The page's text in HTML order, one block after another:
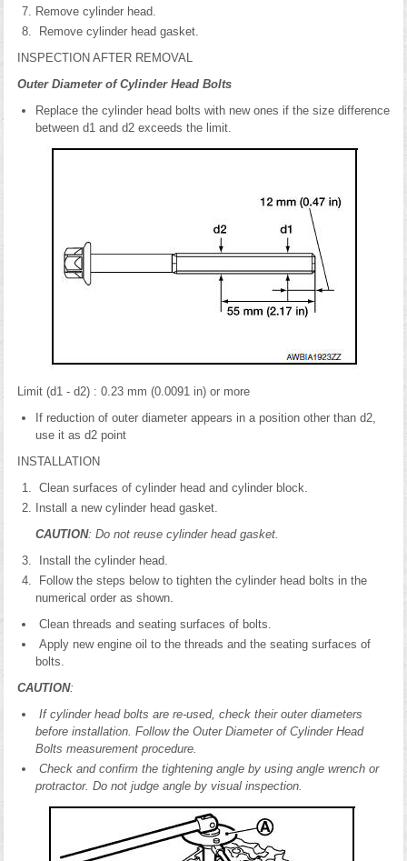
Remove cylinder head.
Remove cylinder head gasket.
INSPECTION AFTER REMOVAL
Outer Diameter of Cylinder Head Bolts
Replace the cylinder head bolts with new ones if the size difference
between d1 and d2 exceeds the limit.
Limit (d1 - d2) : 0.23 mm (0.0091 in) or more
If reduction of outer diameter appears in a position other than d2,
use it as d2 point
INSTALLATION
Clean surfaces of cylinder head and cylinder block.
Install a new cylinder head gasket.
CAUTION: Do not reuse cylinder head gasket.
Install the cylinder head.
Follow the steps below to tighten the cylinder head bolts in the
numerical order as shown.
Clean threads and seating surfaces of bolts.
Apply new engine oil to the threads and the seating surfaces of
bolts.
CAUTION:
If cylinder head bolts are re-used, check their outer diameters
before installation. Follow the Outer Diameter of Cylinder Head
Bolts measurement procedure.
Check and confirm the tightening angle by using angle wrench or
protractor. Do not judge angle by visual inspection.